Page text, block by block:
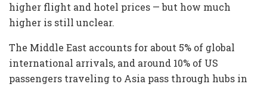
higher flight and hotel prices — but how much
higher is still unclear.
The Middle East accounts for about 5% of global
international arrivals, and around 10% of US
passengers traveling to Asia pass through hubs in